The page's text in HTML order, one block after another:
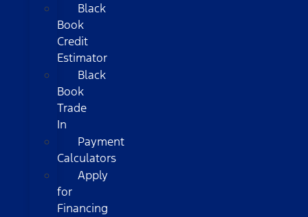
Black
Book
Credit
Estimator
Black
Book
Trade
In
Payment
Calculators
Apply
for
Financing